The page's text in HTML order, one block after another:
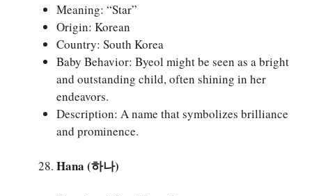
Meaning: “Star”
Origin: Korean
Country: South Korea
Baby Behavior: Byeol might be seen as a bright
and outstanding child, often shining in her
endeavors.
Description: A name that symbolizes brilliance
and prominence.
Hana (하나)